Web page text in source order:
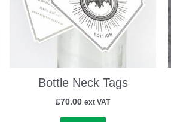
Bottle Neck Tags
£70.00 ext VAT